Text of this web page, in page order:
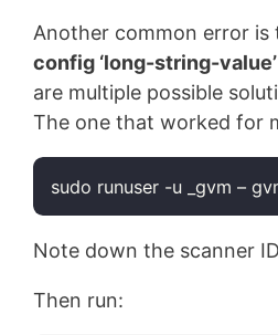
Another common error is
config ‘long-string-value’
are multiple possible
The one that worked for
sudo runuser -u _gvm –
Note down the scanner
Then run: